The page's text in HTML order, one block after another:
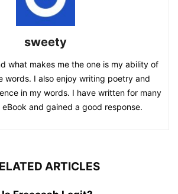
sweety
what makes me the one is my ability of
words. I also enjoy writing poetry and
in my words. I have written for many
and gained a good response.
ARTICLES